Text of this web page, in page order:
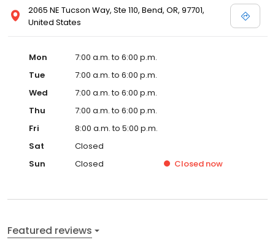
2065 NE Tucson Way, Ste 110, Bend, OR, 97701,
United States
Mon
7:00 a.m. to 6:00 p.m.
Tue
7:00 a.m. to 6:00 p.m.
Wed
7:00 a.m. to 6:00 p.m.
Thu
7:00 a.m. to 6:00 p.m.
Fri
8:00 a.m. to 5:00 p.m.
Sat
Closed
Sun
Closed Closed now
Featured reviews